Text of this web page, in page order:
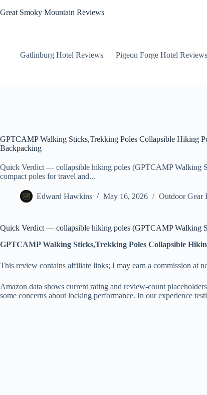
to
Great Smoky Mountain Reviews
Gatlinburg Hotel Reviews Pigeon Forge Hotel Reviews
GPTCAMP Walking Sticks,Trekking Poles Collapsible Hiking
Backpacking
Quick Verdict — collapsible hiking poles (GPTCAMP Walking
compact poles for travel and...
Edward Hawkins May 16, 2026 Outdoor Gear
Quick Verdict — collapsible hiking poles (GPTCAMP Walking
GPTCAMP Walking Sticks,Trekking Poles Collapsible
This review contains affiliate links; I may earn a commission at
Amazon data shows current rating and review-count
some concerns about locking performance. In our experience